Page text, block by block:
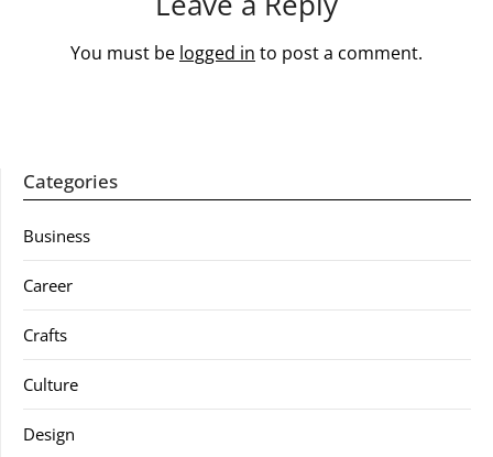
You must be logged in to post a comment.
Categories
Business
Career
Crafts
Culture
Design